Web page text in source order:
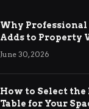
Why
Adds to Property
Ringwood
June 30, 2026
How to Select the
Table for Your